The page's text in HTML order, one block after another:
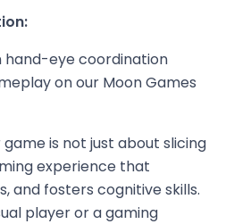
hand-eye coordination
on our Moon Games
is not just about slicing
experience that
and fosters cognitive skills.
player or a gaming